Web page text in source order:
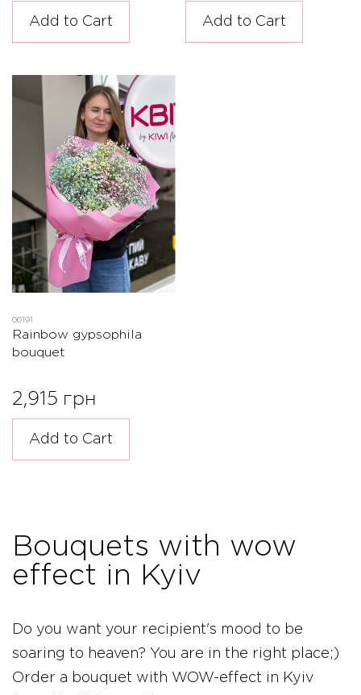
Add to Cart Add to Cart
00191
Rainbow gypsophila
bouquet
2,915 грн
Add to Cart
Bouquets with wow
effect in Kyiv
Do you want your recipient's mood to be
soaring to heaven? You are in the right place;)
Order a bouquet with WOW-effect in Kyiv